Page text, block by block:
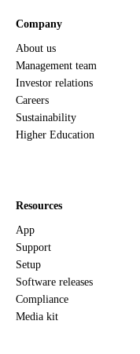
Company
About us
Management team
Investor relations
Careers
Sustainability
Higher Education
Resources
App
Support
Setup
Software releases
Compliance
Media kit